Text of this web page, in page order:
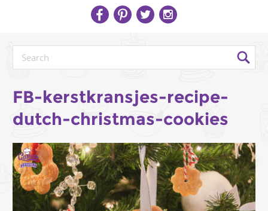
FB-kerstkransjes-recipe-
dutch-christmas-cookies